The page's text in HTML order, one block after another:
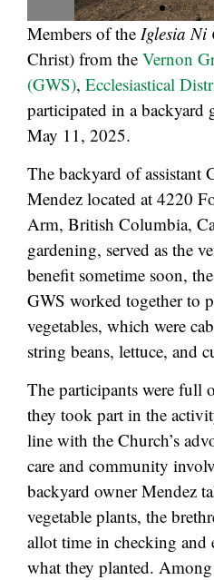
Members of the Iglesia Ni
Christ) from the Vernon
(GWS), Ecclesiastical
participated in a backyard
May 11, 2025.
The backyard of assistant
Mendez located at 4220
Arm, British Columbia,
gardening, served as the
benefit sometime soon,
GWS worked together to
vegetables, which were
string beans, lettuce, and
The participants were full
they took part in the
line with the Church’s
care and community
backyard owner Mendez
vegetable plants, the
allot time in checking
what they planted.